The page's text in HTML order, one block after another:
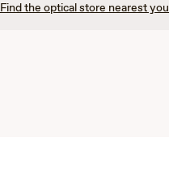
Find the optical store nearest you